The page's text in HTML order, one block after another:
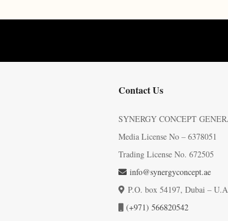
Contact Us
SYNERGY CONCEPT
Media License No – 6378051
Trading License No. 672505
info@synergyconcept.ae
P.O. box 54197, Dubai –
(+971) 566820542